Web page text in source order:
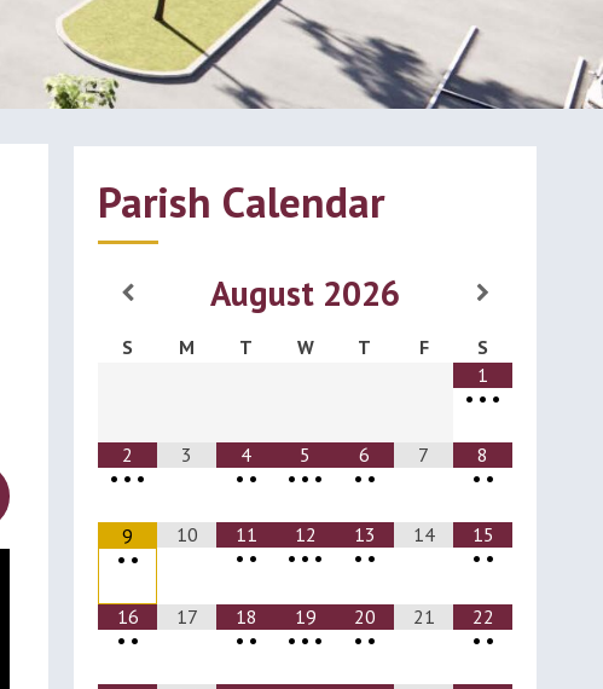
Parish Calendar
August 2026
S M T W T F
S
1
• • •
2
• • •
3
4
• •
5
• • •
6
• •
7
8
• •
9
• •
10
11
• •
12
• • •
13
• •
14
15
• •
16
• •
17
18
• •
19
• • •
20
• •
21
22
• •